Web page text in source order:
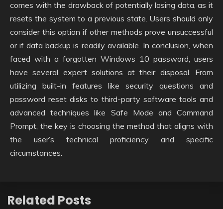
comes with the drawback of potentially losing data, as it
resets the system to a previous state. Users should only
consider this option if other methods prove unsuccessful
or if data backup is readily available. In conclusion, when
faced with a forgotten Windows 10 password, users
have several expert solutions at their disposal. From
utilizing built-in features like security questions and
password reset disks to third-party software tools and
advanced techniques like Safe Mode and Command
Prompt, the key is choosing the method that aligns with
the user’s technical proficiency and specific
circumstances.
Related Posts